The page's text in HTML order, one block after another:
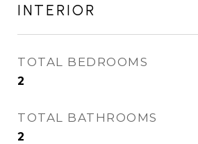
INTERIOR
TOTAL BEDROOMS
2
TOTAL BATHROOMS
2